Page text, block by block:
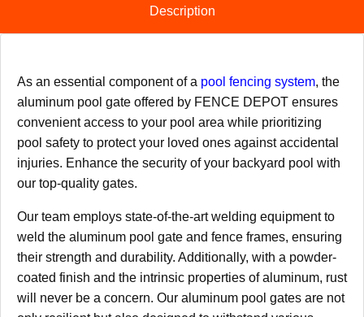
Description
As an essential component of a pool fencing system, the
aluminum pool gate offered by FENCE DEPOT ensures
convenient access to your pool area while ​prioritizing
pool safety to protect your loved ones against accidental
injuries. Enhance the security of your backyard pool with
our top-quality gates.
Our team employs state-of-the-art welding equipment to
weld the aluminum pool gate and fence frames, ensuring
their strength and durability. Additionally, with a powder-
coated finish and the intrinsic properties of aluminum, rust
will never be a concern. Our aluminum pool gates are not